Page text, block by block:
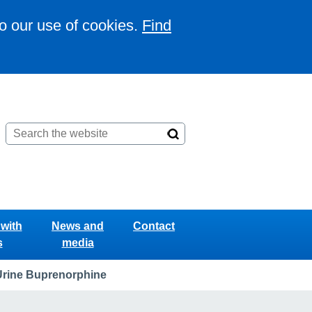
our use of cookies. Find
News and
media
Contact
Buprenorphine